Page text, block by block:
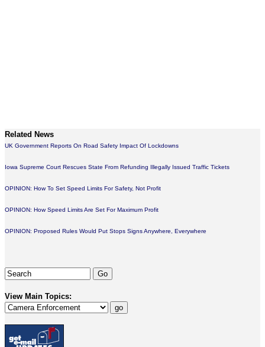
Related News
UK Government Reports On Road Safety Impact Of Lockdowns
Iowa Supreme Court Rescues State From Refunding Illegally Issued Traffic Tickets
OPINION: How To Set Speed Limits For Safety, Not Profit
OPINION: How Speed Limits Are Set For Maximum Profit
OPINION: Proposed Rules Would Put Stops Signs Anywhere, Everywhere
View Main Topics: